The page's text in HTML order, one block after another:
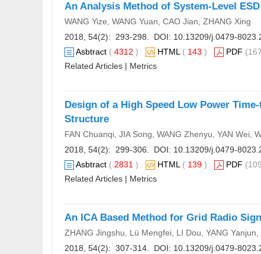
An Analysis Method of System-Level
WANG Yize, WANG Yuan, CAO Jian, ZHANG Xing
2018, 54(2): 293-298. DOI: 10.13209/j.0479-
Asbtract ( 4312 ) HTML ( 143 ) PDF
Related Articles | Metrics
Design of a High Speed Low Power
Structure
FAN Chuanqi, JIA Song, WANG Zhenyu, YAN Wei,
2018, 54(2): 299-306. DOI: 10.13209/j.0479-
Asbtract ( 2831 ) HTML ( 139 ) PDF
Related Articles | Metrics
An ICA Based Method for Grid Radio
ZHANG Jingshu, Lü Mengfei, LI Dou, YANG Yanjun,
2018, 54(2): 307-314. DOI: 10.13209/j.0479-